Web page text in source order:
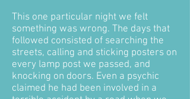
This one particular night we felt
something was wrong. The days that
followed consisted of searching the
streets, calling and sticking posters on
every lamp post we passed, and
knocking on doors. Even a psychic
claimed he had been involved in a